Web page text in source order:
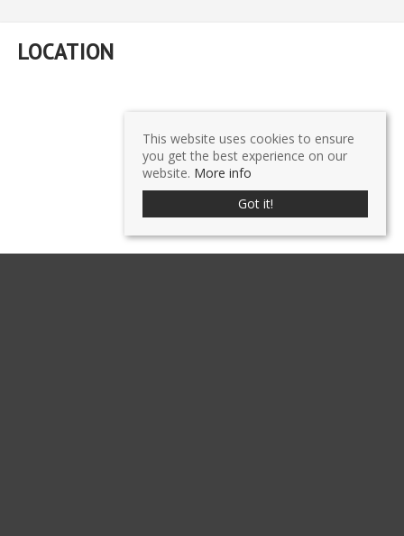
LOCATION
This website uses cookies to ensure
you get the best experience on our
website. More info
Got it!